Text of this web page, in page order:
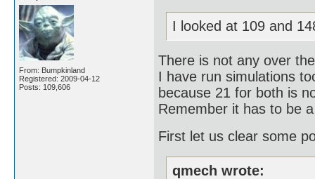
From: Bumpkinland
Registered: 2009-04-12
Posts: 109,606
I looked at 109 and
There is not any over
I have run simulations
because 21 for both is
Remember it has to be
First let us clear some
qmech wrote: